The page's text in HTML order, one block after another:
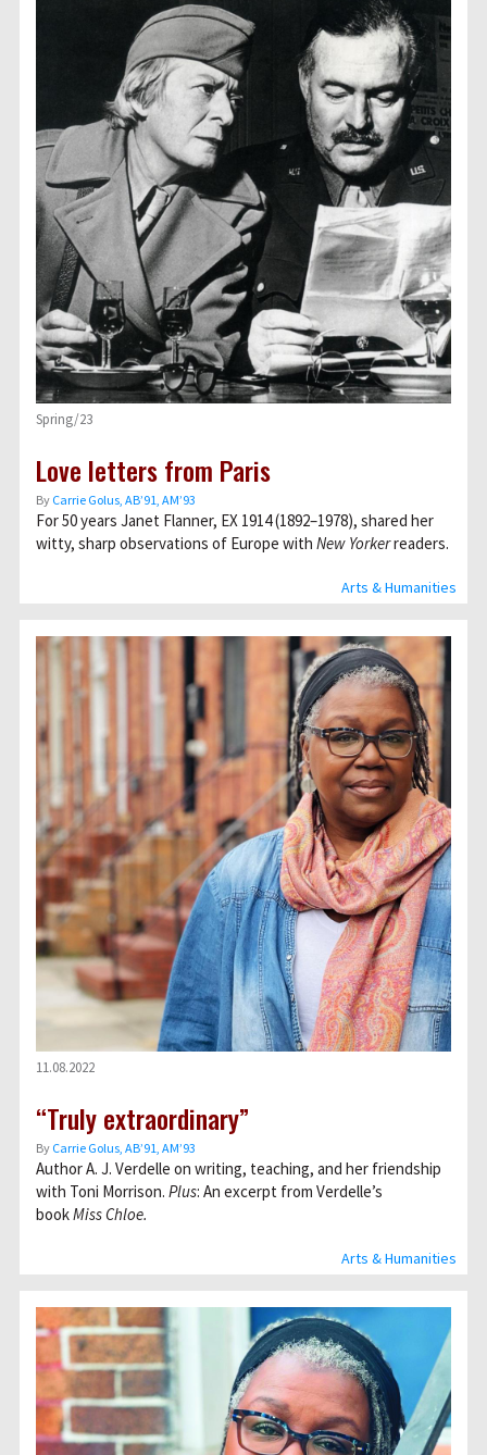
Arts & Humanities
Spring/23
Love letters from Paris
By Carrie Golus, AB’91, AM’93
For 50 years Janet Flanner, EX 1914 (1892–1978), shared her
witty, sharp observations of Europe with New Yorkerreaders.
Arts & Humanities
11.08.2022
“Truly extraordinary”
By Carrie Golus, AB’91, AM’93
Author A. J. Verdelle on writing, teaching, and her friendship
with Toni Morrison. Plus: An excerpt from Verdelle’s
bookMiss Chloe.